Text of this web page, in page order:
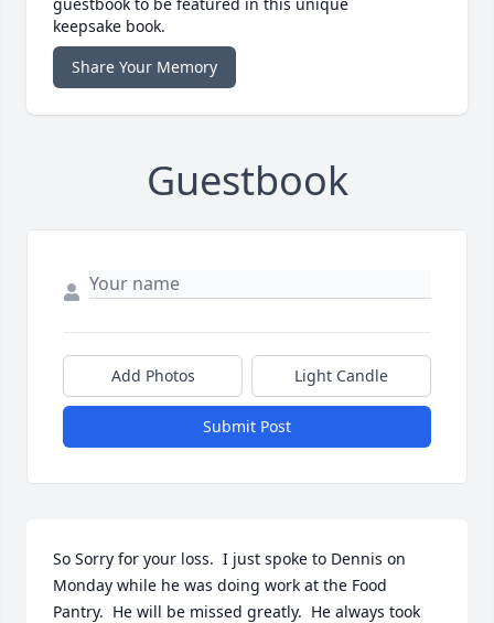
keepsake book.
Share Your Memory
Guestbook
Add Photos Light Candle
Submit Post
So Sorry for your loss.  I just spoke to Dennis on
Monday while he was doing work at the Food
Pantry.  He will be missed greatly.  He always took